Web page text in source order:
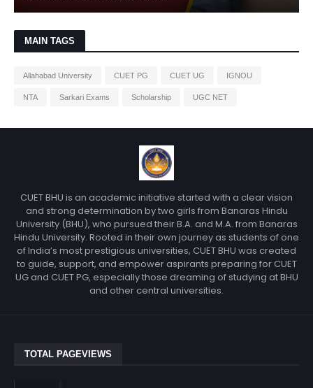
MAIN TAGS
Allahabad University CUET PG CUET UG IGNOU
NTA Sarkari Exams Scholarship UGC NET
CUET BHU is an academic initiative started with a clear vision
and strong determination by two girls from Banaras Hindu
University (BHU), who pursued their B.A. and M.A. from Banaras
Hindu University. Rooted in their own journey as students of one
of India’s most prestigious universities, CUET BHU was created
to guide, support, and empower aspirants preparing for CUET
UG and CUET PG, especially those dreaming of studying at BHU
and other central universities.
TOTAL PAGEVIEWS